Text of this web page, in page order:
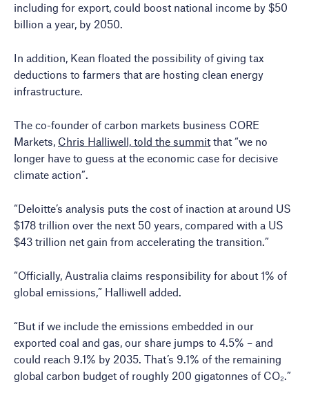
including for export, could boost national income by $50
billion a year, by 2050.
In addition, Kean floated the possibility of giving tax
deductions to farmers that are hosting clean energy
infrastructure.
The co-founder of carbon markets business CORE
Markets, Chris Halliwell, told the summit that “we no
longer have to guess at the economic case for decisive
climate action”.
“Deloitte’s analysis puts the cost of inaction at around US
$178 trillion over the next 50 years, compared with a US
$43 trillion net gain from accelerating the transition.”
“Officially, Australia claims responsibility for about 1% of
global emissions,” Halliwell added.
“But if we include the emissions embedded in our
exported coal and gas, our share jumps to 4.5% – and
could reach 9.1% by 2035. That’s 9.1% of the remaining
global carbon budget of roughly 200 gigatonnes of CO₂.”